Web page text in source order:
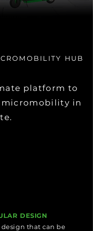
HUB
platform to
micromobility in
DESIGN
that can be